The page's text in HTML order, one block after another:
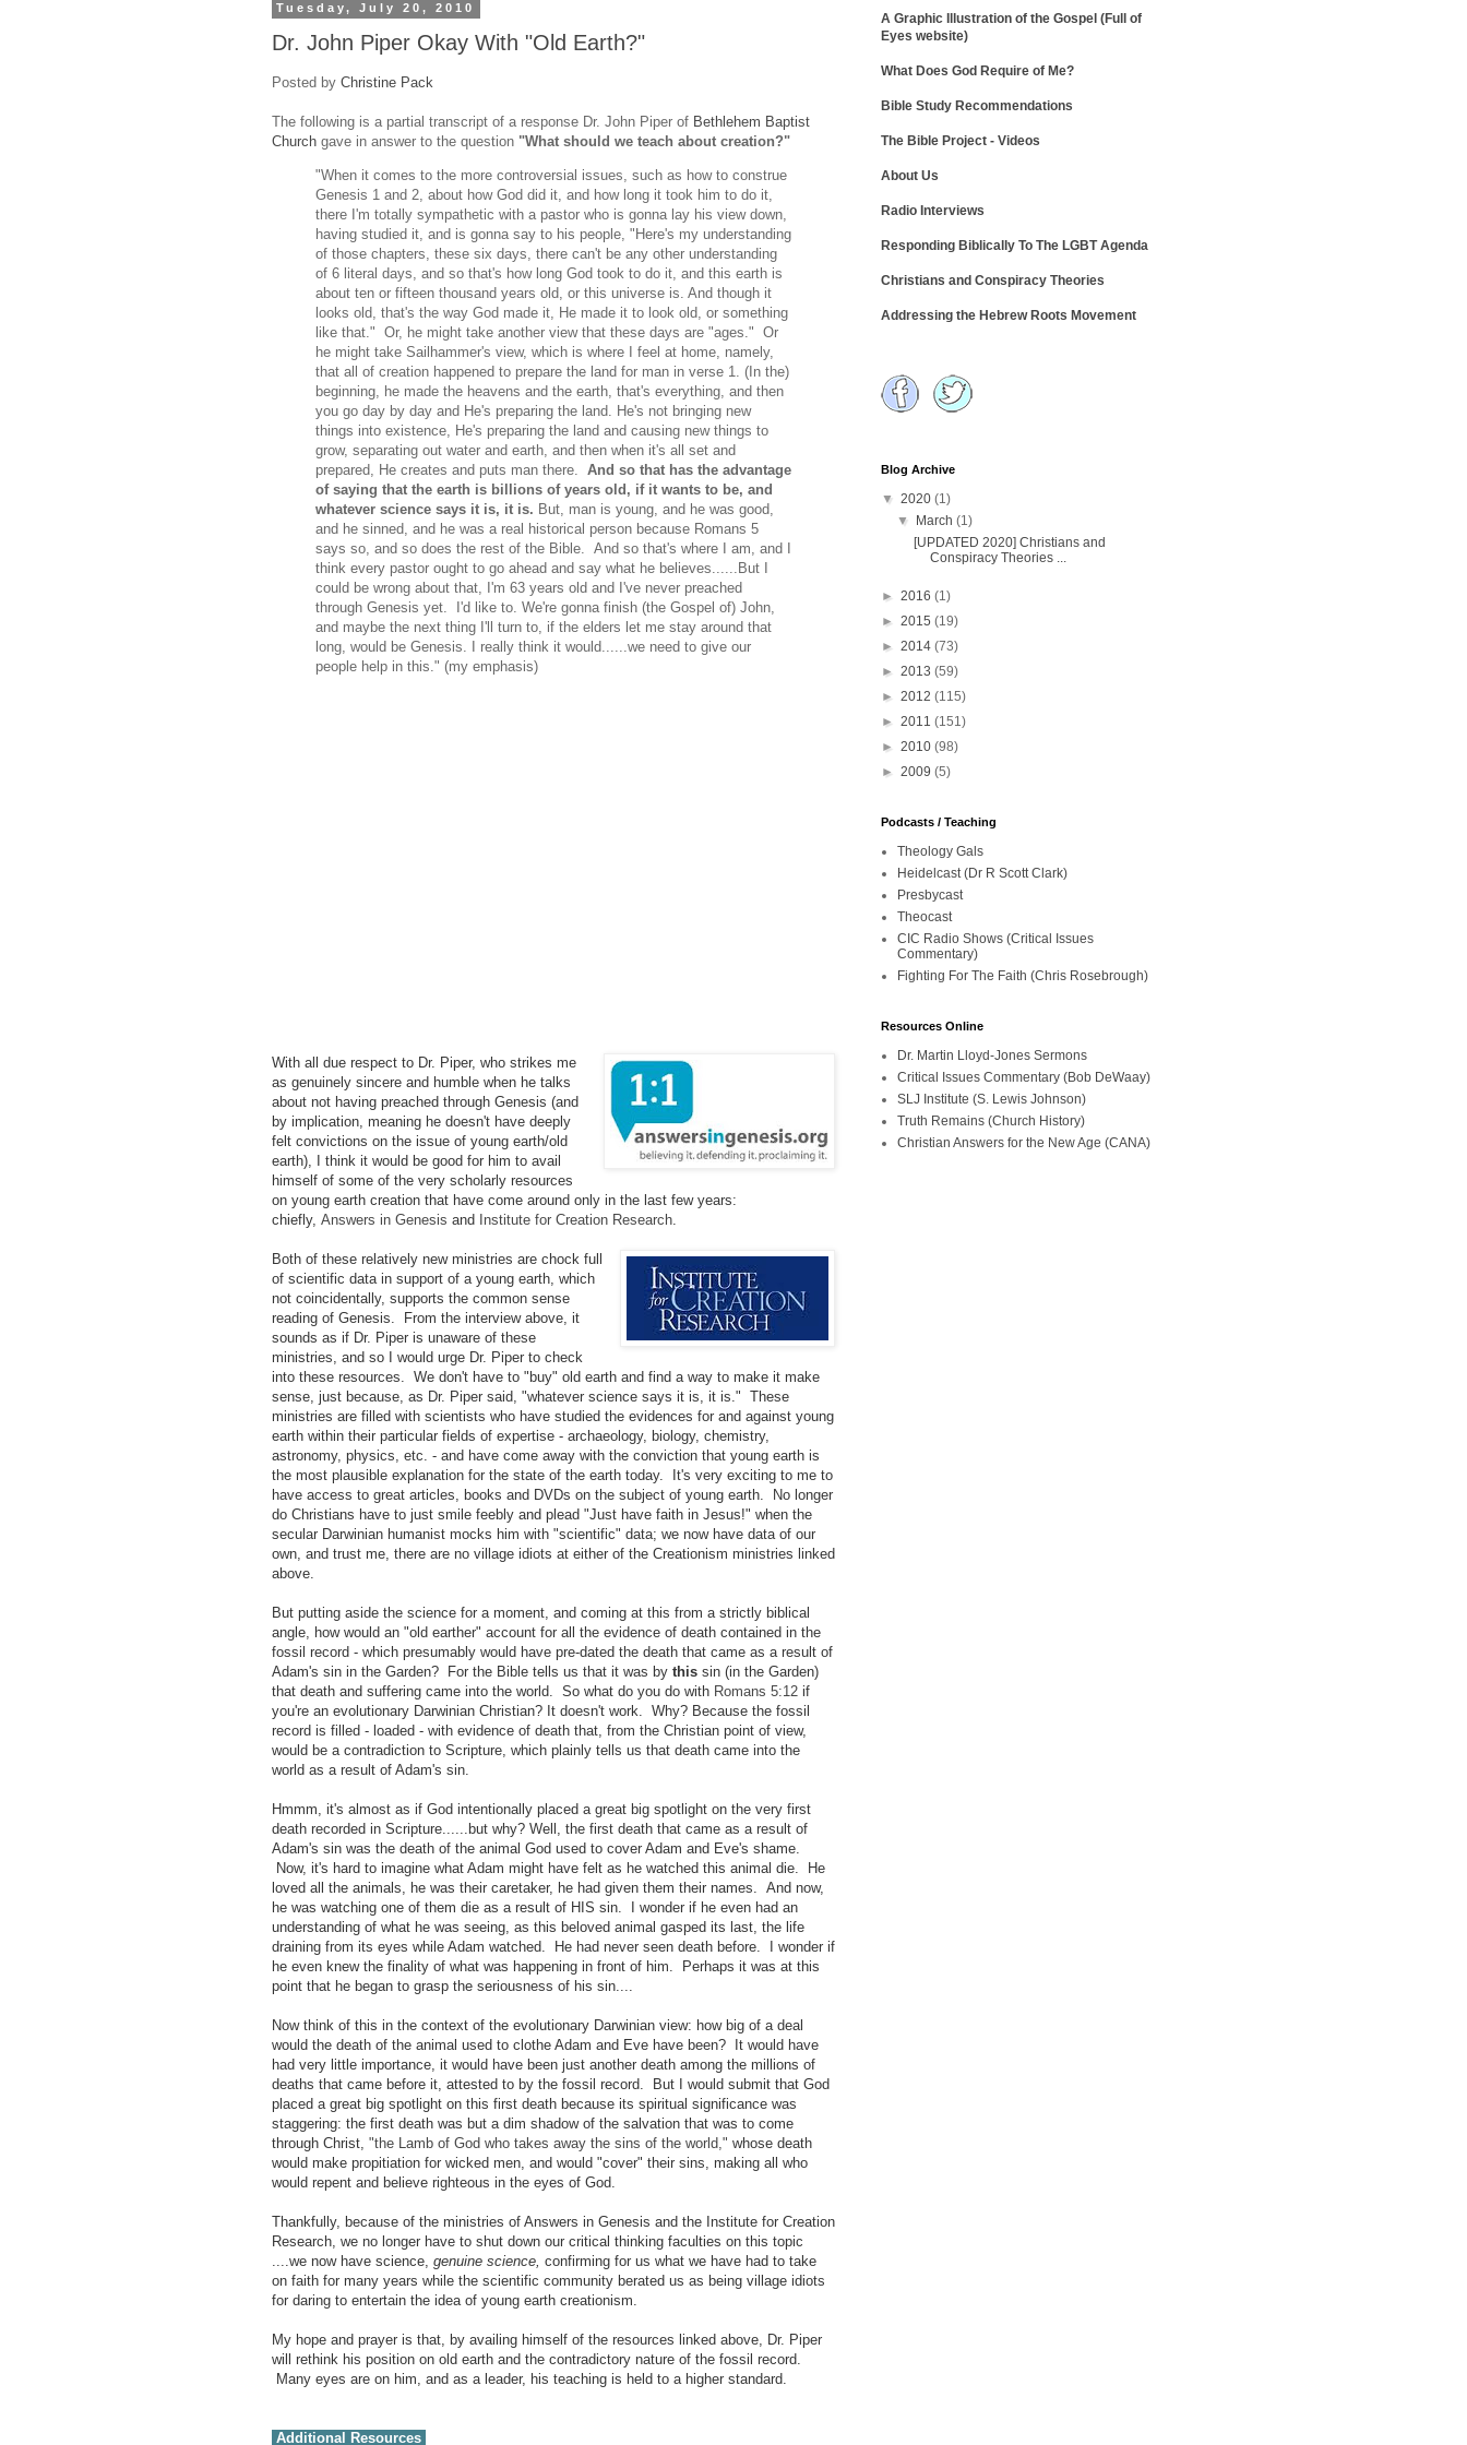
Tuesday, July 20, 2010
Dr. John Piper Okay With "Old Earth?"
Posted by Christine Pack
The following is a partial transcript of a response Dr. John Piper of Bethlehem Baptist
Church gave in answer to the question "What should we teach about creation?"
"When it comes to the more controversial issues, such as how to construe
Genesis 1 and 2, about how God did it, and how long it took him to do it,
there I'm totally sympathetic with a pastor who is gonna lay his view down,
having studied it, and is gonna say to his people, "Here's my understanding
of those chapters, these six days, there can't be any other understanding
of 6 literal days, and so that's how long God took to do it, and this earth is
about ten or fifteen thousand years old, or this universe is. And though it
looks old, that's the way God made it, He made it to look old, or something
like that." Or, he might take another view that these days are "ages." Or
he might take Sailhammer's view, which is where I feel at home, namely,
that all of creation happened to prepare the land for man in verse 1. (In the)
beginning, he made the heavens and the earth, that's everything, and then
you go day by day and He's preparing the land. He's not bringing new
things into existence, He's preparing the land and causing new things to
grow, separating out water and earth, and then when it's all set and
prepared, He creates and puts man there. And so that has the advantage
of saying that the earth is billions of years old, if it wants to be, and
whatever science says it is, it is. But, man is young, and he was good,
and he sinned, and he was a real historical person because Romans 5
says so, and so does the rest of the Bible. And so that's where I am, and I
think every pastor ought to go ahead and say what he believes......But I
could be wrong about that, I'm 63 years old and I've never preached
through Genesis yet. I'd like to. We're gonna finish (the Gospel of) John,
and maybe the next thing I'll turn to, if the elders let me stay around that
long, would be Genesis. I really think it would......we need to give our
people help in this." (my emphasis)
With all due respect to Dr. Piper, who strikes me
as genuinely sincere and humble when he talks
about not having preached through Genesis (and
by implication, meaning he doesn't have deeply
felt convictions on the issue of young earth/old
earth), I think it would be good for him to avail
himself of some of the very scholarly resources
on young earth creation that have come around only in the last few years:
chiefly, Answers in Genesis and Institute for Creation Research.
Both of these relatively new ministries are chock full
of scientific data in support of a young earth, which
not coincidentally, supports the common sense
reading of Genesis. From the interview above, it
sounds as if Dr. Piper is unaware of these
ministries, and so I would urge Dr. Piper to check
into these resources. We don't have to "buy" old earth and find a way to make it make
sense, just because, as Dr. Piper said, "whatever science says it is, it is." These
ministries are filled with scientists who have studied the evidences for and against young
earth within their particular fields of expertise - archaeology, biology, chemistry,
astronomy, physics, etc. - and have come away with the conviction that young earth is
the most plausible explanation for the state of the earth today.
It's very exciting to me to
have access to great articles, books and DVDs on the subject of young earth. No longer
do Christians have to just smile feebly and plead "Just have faith in Jesus!" when the
secular Darwinian humanist mocks him with "scientific" data; we now have data of our
own, and trust me, there are no village idiots at either of the Creationism ministries linked
above.
But putting aside the science for a moment, and coming at this from a strictly biblical
angle, how would an "old earther" account for all the evidence of death contained in the
fossil record - which presumably would have pre-dated the death that came as a result of
Adam's sin in the Garden? For the Bible tells us that it was by this sin (in the Garden)
that death and suffering came into the world. So what do you do with Romans 5:12 if
you're an evolutionary Darwinian Christian? It doesn't work. Why? Because the fossil
record is filled - loaded - with evidence of death that, from the Christian point of view,
would be a contradiction to Scripture, which plainly tells us that death came into the
world as a result of Adam's sin.
Hmmm, it's almost as if God intentionally placed a great big spotlight on the very first
death recorded in Scripture......but why? Well, the first death that came as a result of
Adam's sin was the death of the animal God used to cover Adam and Eve's shame.
Now, it's hard to imagine what Adam might have felt as he watched this animal die. He
loved all the animals, he was their caretaker, he had given them their names. And now,
he was watching one of them die as a result of HIS sin. I wonder if he even had an
understanding of what he was seeing, as this beloved animal gasped its last, the life
draining from its eyes while Adam watched. He had never seen death before. I wonder if
he even knew the finality of what was happening in front of him. Perhaps it was at this
point that he began to grasp the seriousness of his sin....
Now think of this in the context of the evolutionary Darwinian view: how big of a deal
would the death of the animal used to clothe Adam and Eve have been? It would have
had very little importance, it would have been just another death among the millions of
deaths that came before it, attested to by the fossil record. But
I would submit that God
placed a great big spotlight on this first death because its spiritual significance was
staggering: the first death was but a dim shadow of the salvation that was to come
through Christ, "the Lamb of God who takes away the sins of the world," whose death
would make propitiation for wicked men, and would "cover" their sins, making all who
would repent and believe righteous in the eyes of God.
Thankfully, because of the ministries of Answers in Genesis and the Institute for Creation
Research, we no longer have to shut down our critical thinking faculties on this topic
....we now have science, genuine science, confirming for us what we have had to take
on faith for many years while the scientific community berated us as being village idiots
for daring to entertain the idea of young earth creationism.
My hope and prayer is that, by availing himself of the resources linked above, Dr. Piper
will rethink his position on old earth and the contradictory nature of the fossil record.
Many eyes are on him, and as a leader, his teaching is held to a higher standard.
Additional Resources
A Graphic Illustration of the Gospel (Full of
Eyes website)
What Does God Require of Me?
Bible Study Recommendations
The Bible Project - Videos
About Us
Radio Interviews
Responding Biblically To The LGBT Agenda
Christians and Conspiracy Theories
Addressing the Hebrew Roots Movement
Blog Archive
▼ 2020 (1)
▼
March(1)
[UPDATED 2020] Christians and
Conspiracy Theories ...
► 2016 (1)
► 2015 (19)
► 2014 (73)
► 2013 (59)
► 2012 (115)
► 2011 (151)
► 2010 (98)
► 2009 (5)
Podcasts / Teaching
Theology Gals
Heidelcast (Dr R Scott Clark)
Presbycast
Theocast
CIC Radio Shows (Critical Issues
Commentary)
Fighting For The Faith (Chris Rosebrough)
Resources Online
Dr. Martin Lloyd-Jones Sermons
Critical Issues Commentary (Bob DeWaay)
SLJ Institute (S. Lewis Johnson)
Truth Remains (Church History)
Christian Answers for the New Age (CANA)